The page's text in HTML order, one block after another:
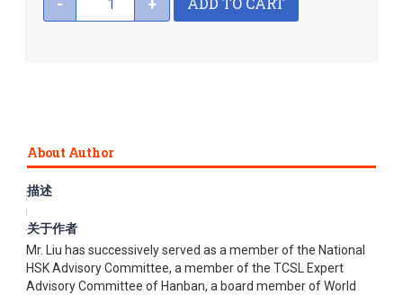
About Author
Liu Xun is a professor at Beijing Language and Culture
University (BLCU) and a chief editor and reviewer of Chinese
textbooks in Beijing Language and Cultural University Press.
Mr. Liu has successively served as a member of the National
HSK Advisory Committee, a member of the TCSL Expert
Advisory Committee of Hanban, a board member of World
描述
关于作者